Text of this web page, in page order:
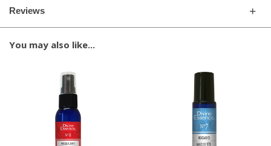
Reviews
You may also like...